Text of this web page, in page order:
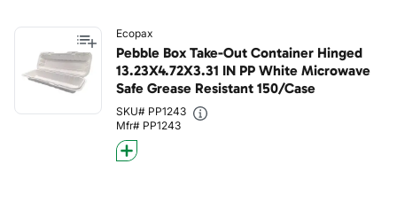
Ecopax
Pebble Box Take-Out Container Hinged
13.23X4.72X3.31 IN PP White Microwave
Safe Grease Resistant 150/Case
SKU# PP1243
Mfr# PP1243